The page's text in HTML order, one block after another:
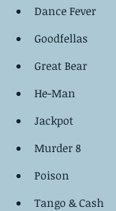
Dance Fever
Goodfellas
Great Bear
He-Man
Jackpot
Murder 8
Poison
Tango & Cash